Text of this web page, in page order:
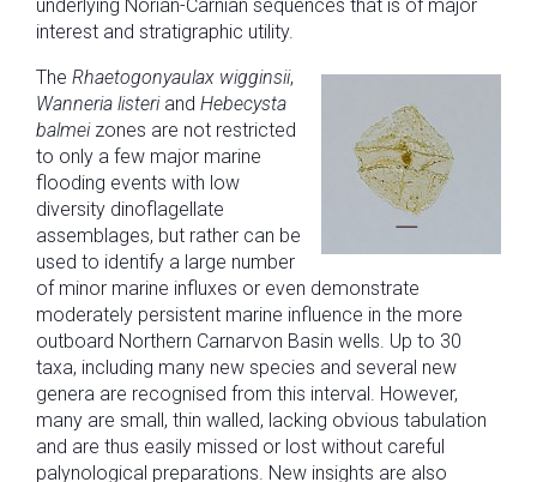
underlying Norian-Carnian sequences that is of major
interest and stratigraphic utility.
The Rhaetogonyaulax wigginsii,
Wanneria listeriand Hebecysta
balmeizones are not restricted
to only a few major marine
flooding events with low
diversity dinoflagellate
assemblages, but rather can be
used to identify a large number
of minor marine influxes or even demonstrate
moderately persistent marine influence in the more
outboard Northern Carnarvon Basin wells. Up to 30
taxa, including many new species and several new
genera are recognised from this interval. However,
many are small, thin walled, lacking obvious tabulation
and are thus easily missed or lost without careful
palynological preparations. New insights are also